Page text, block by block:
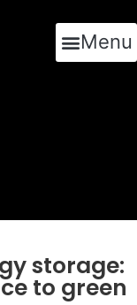
Menu
storage:
to green